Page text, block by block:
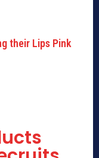
their Lips Pink